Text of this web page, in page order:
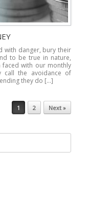
with danger, bury their
to be true in nature,
faced with our monthly
call the avoidance of
they do […]
1 2 Next »